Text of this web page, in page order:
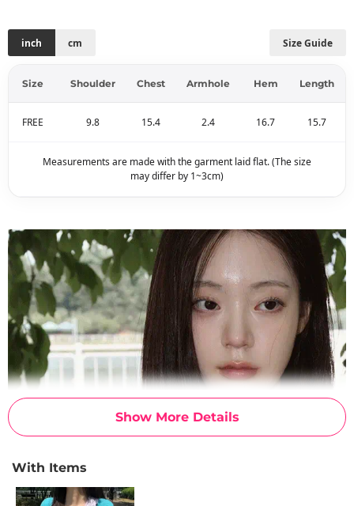
Show More Details
Size Guide
inch cm
Size Shoulder Chest Armhole Hem Length
FREE 9.8 15.4 2.4 16.7 15.7
Measurements are made with the garment laid flat. (The size
may differ by 1~3cm)
With Items